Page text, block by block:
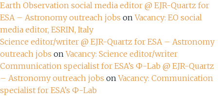
Earth Observation social media editor @ EJR-Quartz for
ESA – Astronomy outreach jobs onVacancy: EO social
media editor, ESRIN, Italy
Science editor/writer @ EJR-Quartz for ESA – Astronomy
outreach jobs onVacancy: Science editor/writer
Communication specialist for ESA’s Ф-Lab @ EJR-Quartz
– Astronomy outreach jobs onVacancy: Communication
specialist for ESA’s Ф-Lab